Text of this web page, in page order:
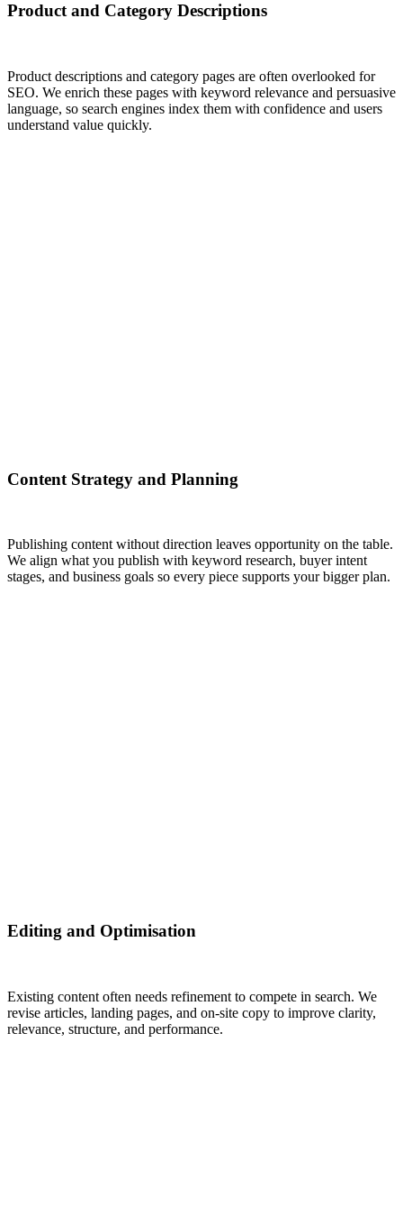
Product and Category Descriptions
Product descriptions and category pages are often overlooked for
SEO. We enrich these pages with keyword relevance and persuasive
language, so search engines index them with confidence and users
understand value quickly.
Content Strategy and Planning
Publishing content without direction leaves opportunity on the table.
We align what you publish with keyword research, buyer intent
stages, and business goals so every piece supports your bigger plan.
Editing and Optimisation
Existing content often needs refinement to compete in search. We
revise articles, landing pages, and on‑site copy to improve clarity,
relevance, structure, and performance.